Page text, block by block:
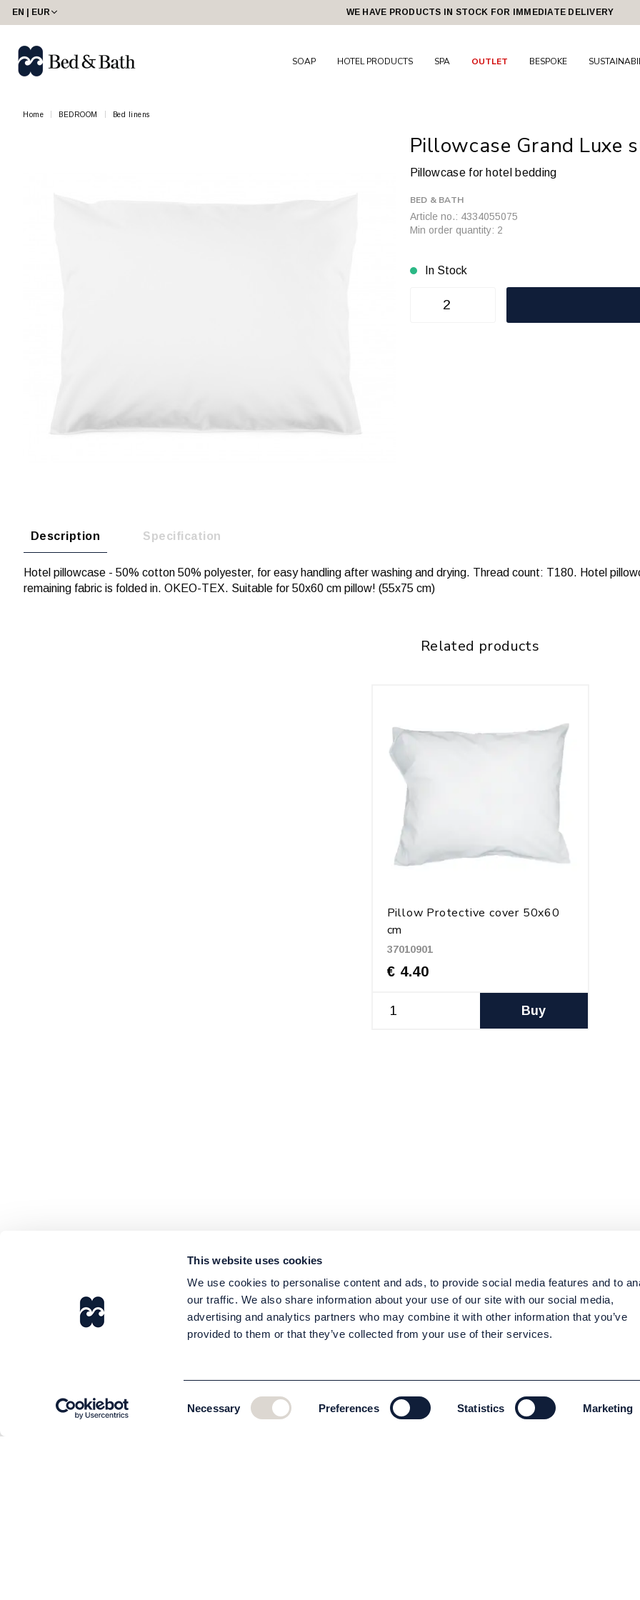
This website uses cookies
We use cookies to personalise content and ads, to provide social media features and to
our traffic. We also share information about your use of our site with our social media,
advertising and analytics partners who may combine it with other information that you’ve
provided to them or that they’ve collected from your use of their services.
Selection
Necessary Preferences Statistics Marketing
EN | EUR WE HAVE PRODUCTS IN STOCK FOR IMMEDIATE DELIVERY
SOAP HOTEL PRODUCTS SPA OUTLET BESPOKE
Home BEDROOM Bed linens
Pillowcase Grand
Pillowcase for hotel bedding
BED & BATH
Article no.: 4334055075
Min order quantity: 2
In Stock
Description Specification
Hotel pillowcase - 50% cotton 50% polyester, for easy handling after washing and drying. Thread count: T180. Hotel
remaining fabric is folded in. OKEO-TEX. Suitable for 50x60 cm pillow! (55x75 cm)
Related products
Pillow Protective cover 50x60
cm
37010901
€ 4.40
Buy